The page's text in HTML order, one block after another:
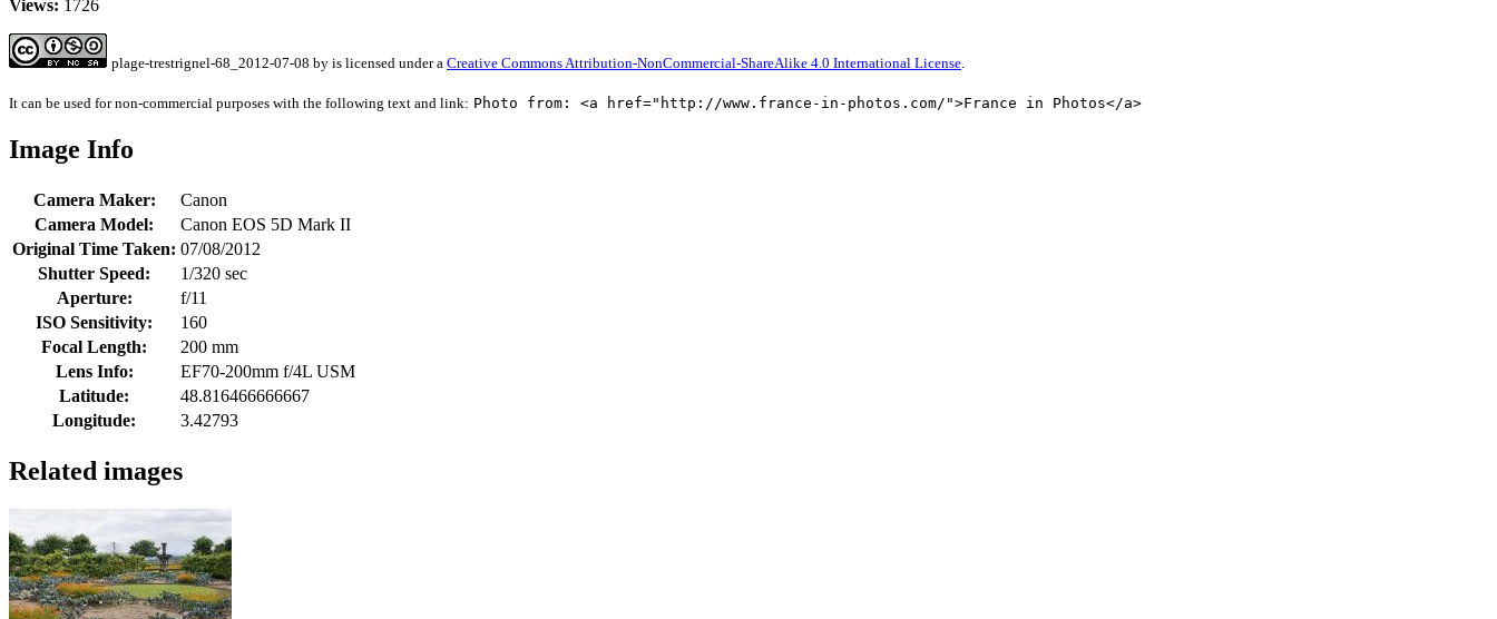
Views: 1726
plage-trestrignel-68_2012-07-08 by is licensed under a Creative Commons Attribution-NonCommercial-ShareAlike 4.0 International License.
It can be used for non-commercial purposes with the following text and link: Photo from: <a href="http://www.france-in-photos.com/">France in Photos</a>
Image Info
Camera Maker:
Canon
Camera Model:
Canon EOS 5D Mark II
Original Time Taken: 07/08/2012
Shutter Speed:
1/320 sec
Aperture:
f/11
ISO Sensitivity:
160
Focal Length:
200 mm
Lens Info:
EF70-200mm f/4L USM
Latitude:
48.816466666667
Longitude:
3.42793
Related images